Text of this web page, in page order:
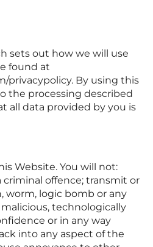
sets out how we will use
found at
privacypolicy. By using this
the processing described
all data provided by you is
Website. You will not:
offence; transmit or
worm, logic bomb or any
technologically
or in any way
into any aspect of the